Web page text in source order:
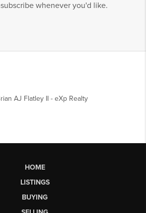
whenever you'd like.
AJ Flatley II -eXp Realty
HOME
LISTINGS
BUYING